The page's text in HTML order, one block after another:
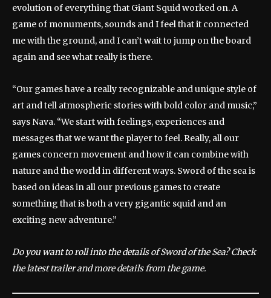
evolution of everything that Giant Squid worked on. A
game of monuments, sounds and I feel that it connected
me with the ground, and I can’t wait to jump on the board
again and see what really is there.
“Our games have a really recognizable and unique style of
art and tell atmospheric stories with bold color and music,”
says Nava. “We start with feelings, experiences and
messages that we want the player to feel. Really, all our
games concern movement and how it can combine with
nature and the world in different ways. Sword of the sea is
based on ideas in all our previous games to create
something that is both a very gigantic squid and an
exciting new adventure.”
Do you want to roll into the details of Sword of the Sea? Check
the latest trailer and more details from the game.